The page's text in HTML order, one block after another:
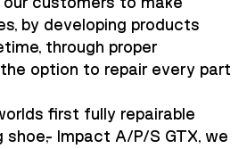
by developing products
through proper
option to repair every part
first fully repairable
shoe,- Impact A/P/S GTX, we